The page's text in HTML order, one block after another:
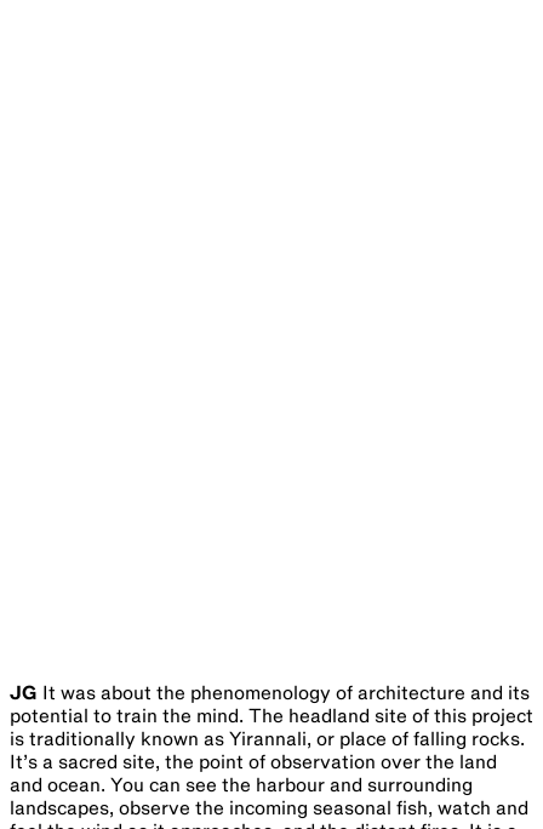
JG It was about the phenomenology of architecture and its
potential to train the mind. The headland site of this project
is traditionally known as Yirannali, or place of falling rocks.
It’s a sacred site, the point of observation over the land
and ocean. You can see the harbour and surrounding
landscapes, observe the incoming seasonal fish, watch and